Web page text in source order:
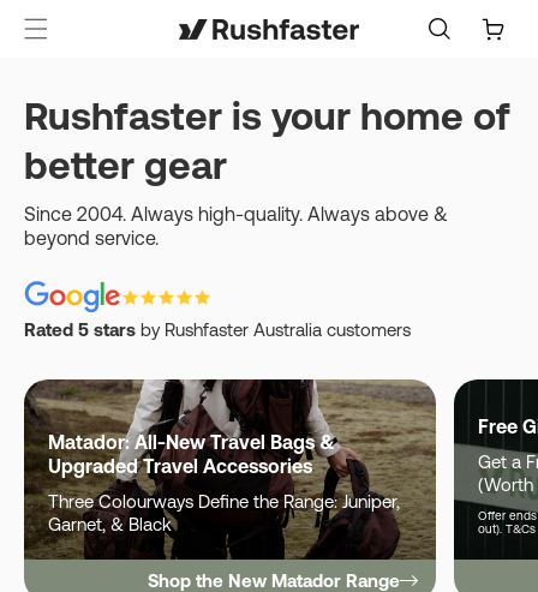
Cart
Rushfaster is your home of
better gear
Since 2004. Always high-quality. Always above &
beyond service.
Rated 5 stars by Rushfaster Australia customers
Matador: All-New Travel Bags &
Upgraded Travel Accessories
Three Colourways Define the Range: Juniper,
Garnet, & Black
Shop the New Matador Range
Free
Get a
(Worth
Offer ends
out).